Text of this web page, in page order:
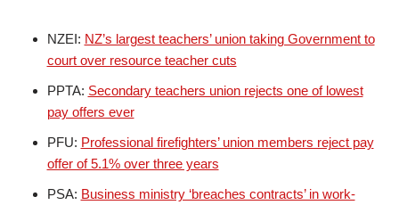
NZEI: NZ’s largest teachers’ union taking Government to
court over resource teacher cuts
PPTA: Secondary teachers union rejects one of lowest
pay offers ever
PFU: Professional firefighters’ union members reject pay
offer of 5.1% over three years
PSA: Business ministry ‘breaches contracts’ in work-